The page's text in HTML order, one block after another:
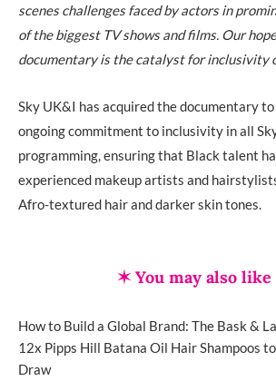
scenes challenges faced by actors in
of the biggest TV shows and films. Our
documentary is the catalyst for inclusivity
Sky UK&I has acquired the documentary
ongoing commitment to inclusivity in all
programming, ensuring that Black talent
experienced makeup artists and
Afro-textured hair and darker skin tones.
✶ You may also
How to Build a Global Brand: The Bask &
12x Pipps Hill Batana Oil Hair Shampoos
Draw